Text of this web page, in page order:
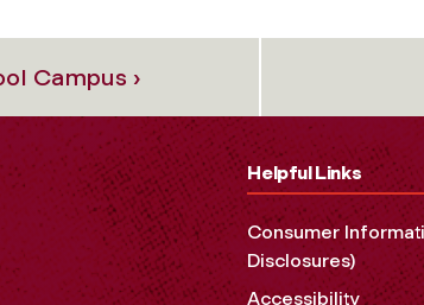
Campus ›
Helpful Links
Consumer
Disclosures)
Accessibility